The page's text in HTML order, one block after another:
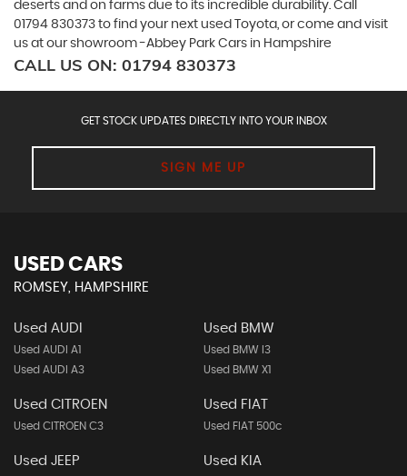
deserts and on farms due to its incredible durability. Call
01794 830373 to find your next used Toyota, or come and visit
us at our showroom -Abbey Park Cars in Hampshire
CALL US ON: 01794 830373
GET STOCK UPDATES DIRECTLY INTO YOUR INBOX
SIGN ME UP
USED CARS
ROMSEY, HAMPSHIRE
Used AUDI
Used AUDI A1
Used AUDI A3
Used BMW
Used BMW I3
Used BMW X1
Used CITROEN
Used CITROEN C3
Used FIAT
Used FIAT 500c
Used JEEP Used KIA